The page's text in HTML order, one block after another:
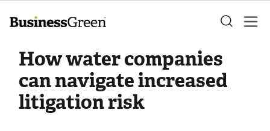
How water companies
can navigate increased
litigation risk